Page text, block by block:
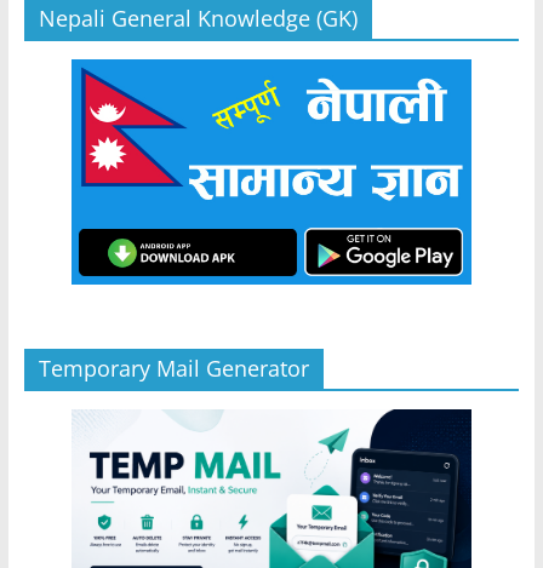
Nepali General Knowledge (GK)
Temporary Mail Generator